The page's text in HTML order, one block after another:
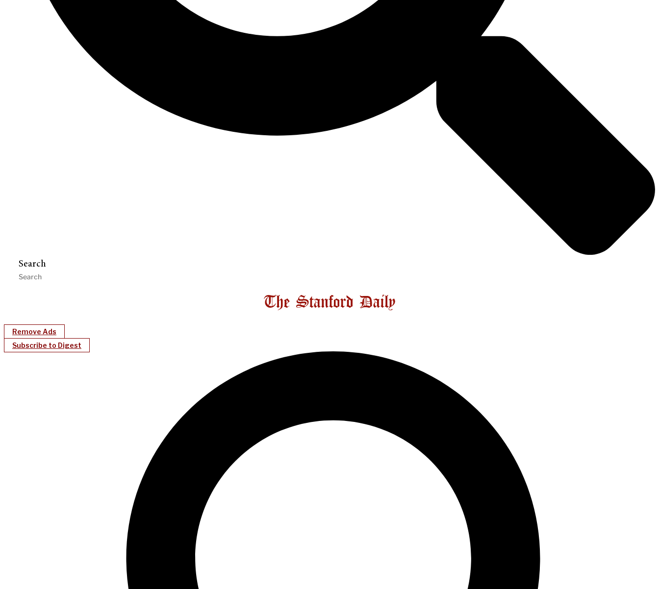
Search
Remove Ads
Subscribe to Digest